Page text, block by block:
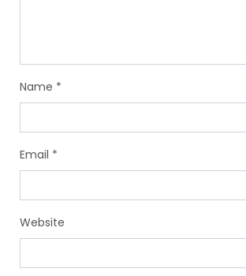
Name *
Email *
Website